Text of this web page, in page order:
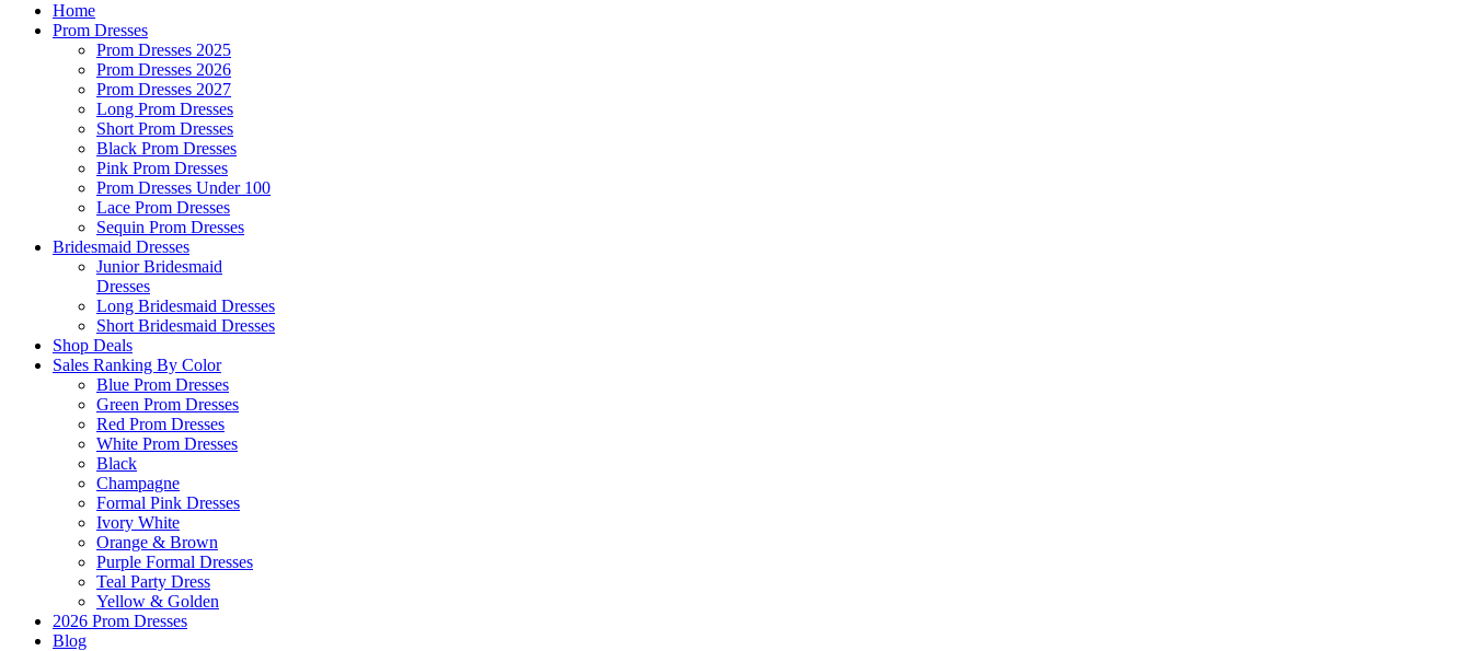
Home
Prom Dresses
Prom Dresses 2025
Prom Dresses 2026
Prom Dresses 2027
Long Prom Dresses
Short Prom Dresses
Black Prom Dresses
Pink Prom Dresses
Prom Dresses Under 100
Lace Prom Dresses
Sequin Prom Dresses
Bridesmaid Dresses
Junior Bridesmaid
Dresses
Long Bridesmaid Dresses
Short Bridesmaid Dresses
Shop Deals
Sales Ranking By Color
Blue Prom Dresses
Green Prom Dresses
Red Prom Dresses
White Prom Dresses
Black
Champagne
Formal Pink Dresses
Ivory White
Orange & Brown
Purple Formal Dresses
Teal Party Dress
Yellow & Golden
2026 Prom Dresses
Blog